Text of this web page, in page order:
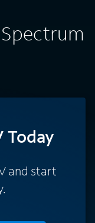
Today
and start